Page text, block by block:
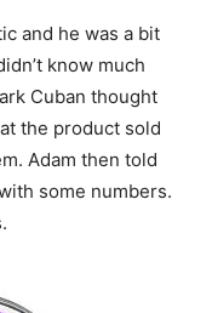
and he was a bit
know much
Cuban thought
the product sold
Adam then told
some numbers.